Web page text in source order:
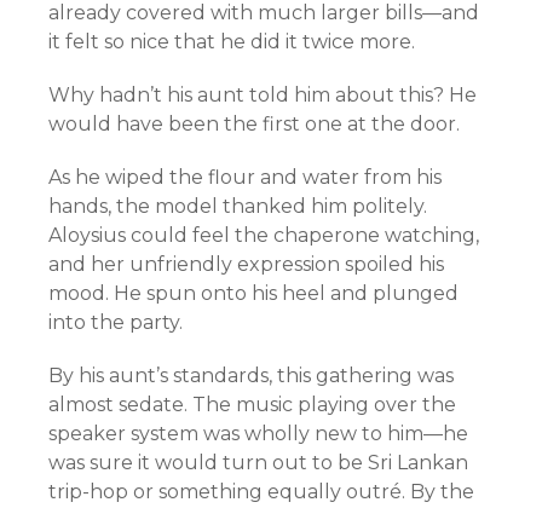
already covered with much larger bills—and
it felt so nice that he did it twice more.
Why hadn’t his aunt told him about this? He
would have been the first one at the door.
As he wiped the flour and water from his
hands, the model thanked him politely.
Aloysius could feel the chaperone watching,
and her unfriendly expression spoiled his
mood. He spun onto his heel and plunged
into the party.
By his aunt’s standards, this gathering was
almost sedate. The music playing over the
speaker system was wholly new to him—he
was sure it would turn out to be Sri Lankan
trip-hop or something equally outré. By the